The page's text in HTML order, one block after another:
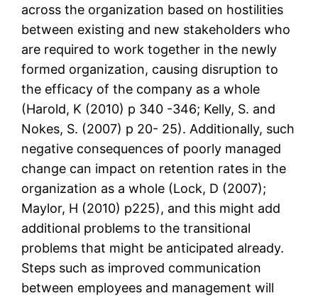
across the organization based on hostilities
between existing and new stakeholders who
are required to work together in the newly
formed organization, causing disruption to
the efficacy of the company as a whole
(Harold, K (2010) p 340 -346; Kelly, S. and
Nokes, S. (2007) p 20- 25). Additionally, such
negative consequences of poorly managed
change can impact on retention rates in the
organization as a whole (Lock, D (2007);
Maylor, H (2010) p225), and this might add
additional problems to the transitional
problems that might be anticipated already.
Steps such as improved communication
between employees and management will